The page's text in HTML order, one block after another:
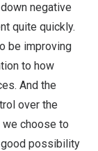
negative
quite quickly.
be improving
to how
And the
over the
choose to
good possibility